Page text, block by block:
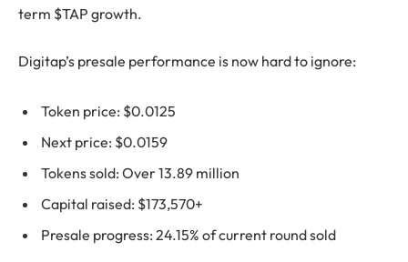
term $TAP growth.
Digitap’s presale performance is now hard to ignore:
Token price: $0.0125
Next price: $0.0159
Tokens sold: Over 13.89 million
Capital raised: $173,570+
Presale progress: 24.15% of current round sold